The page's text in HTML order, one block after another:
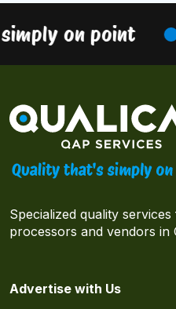
on point
Specialized quality
processors and vendors in
Advertise with Us